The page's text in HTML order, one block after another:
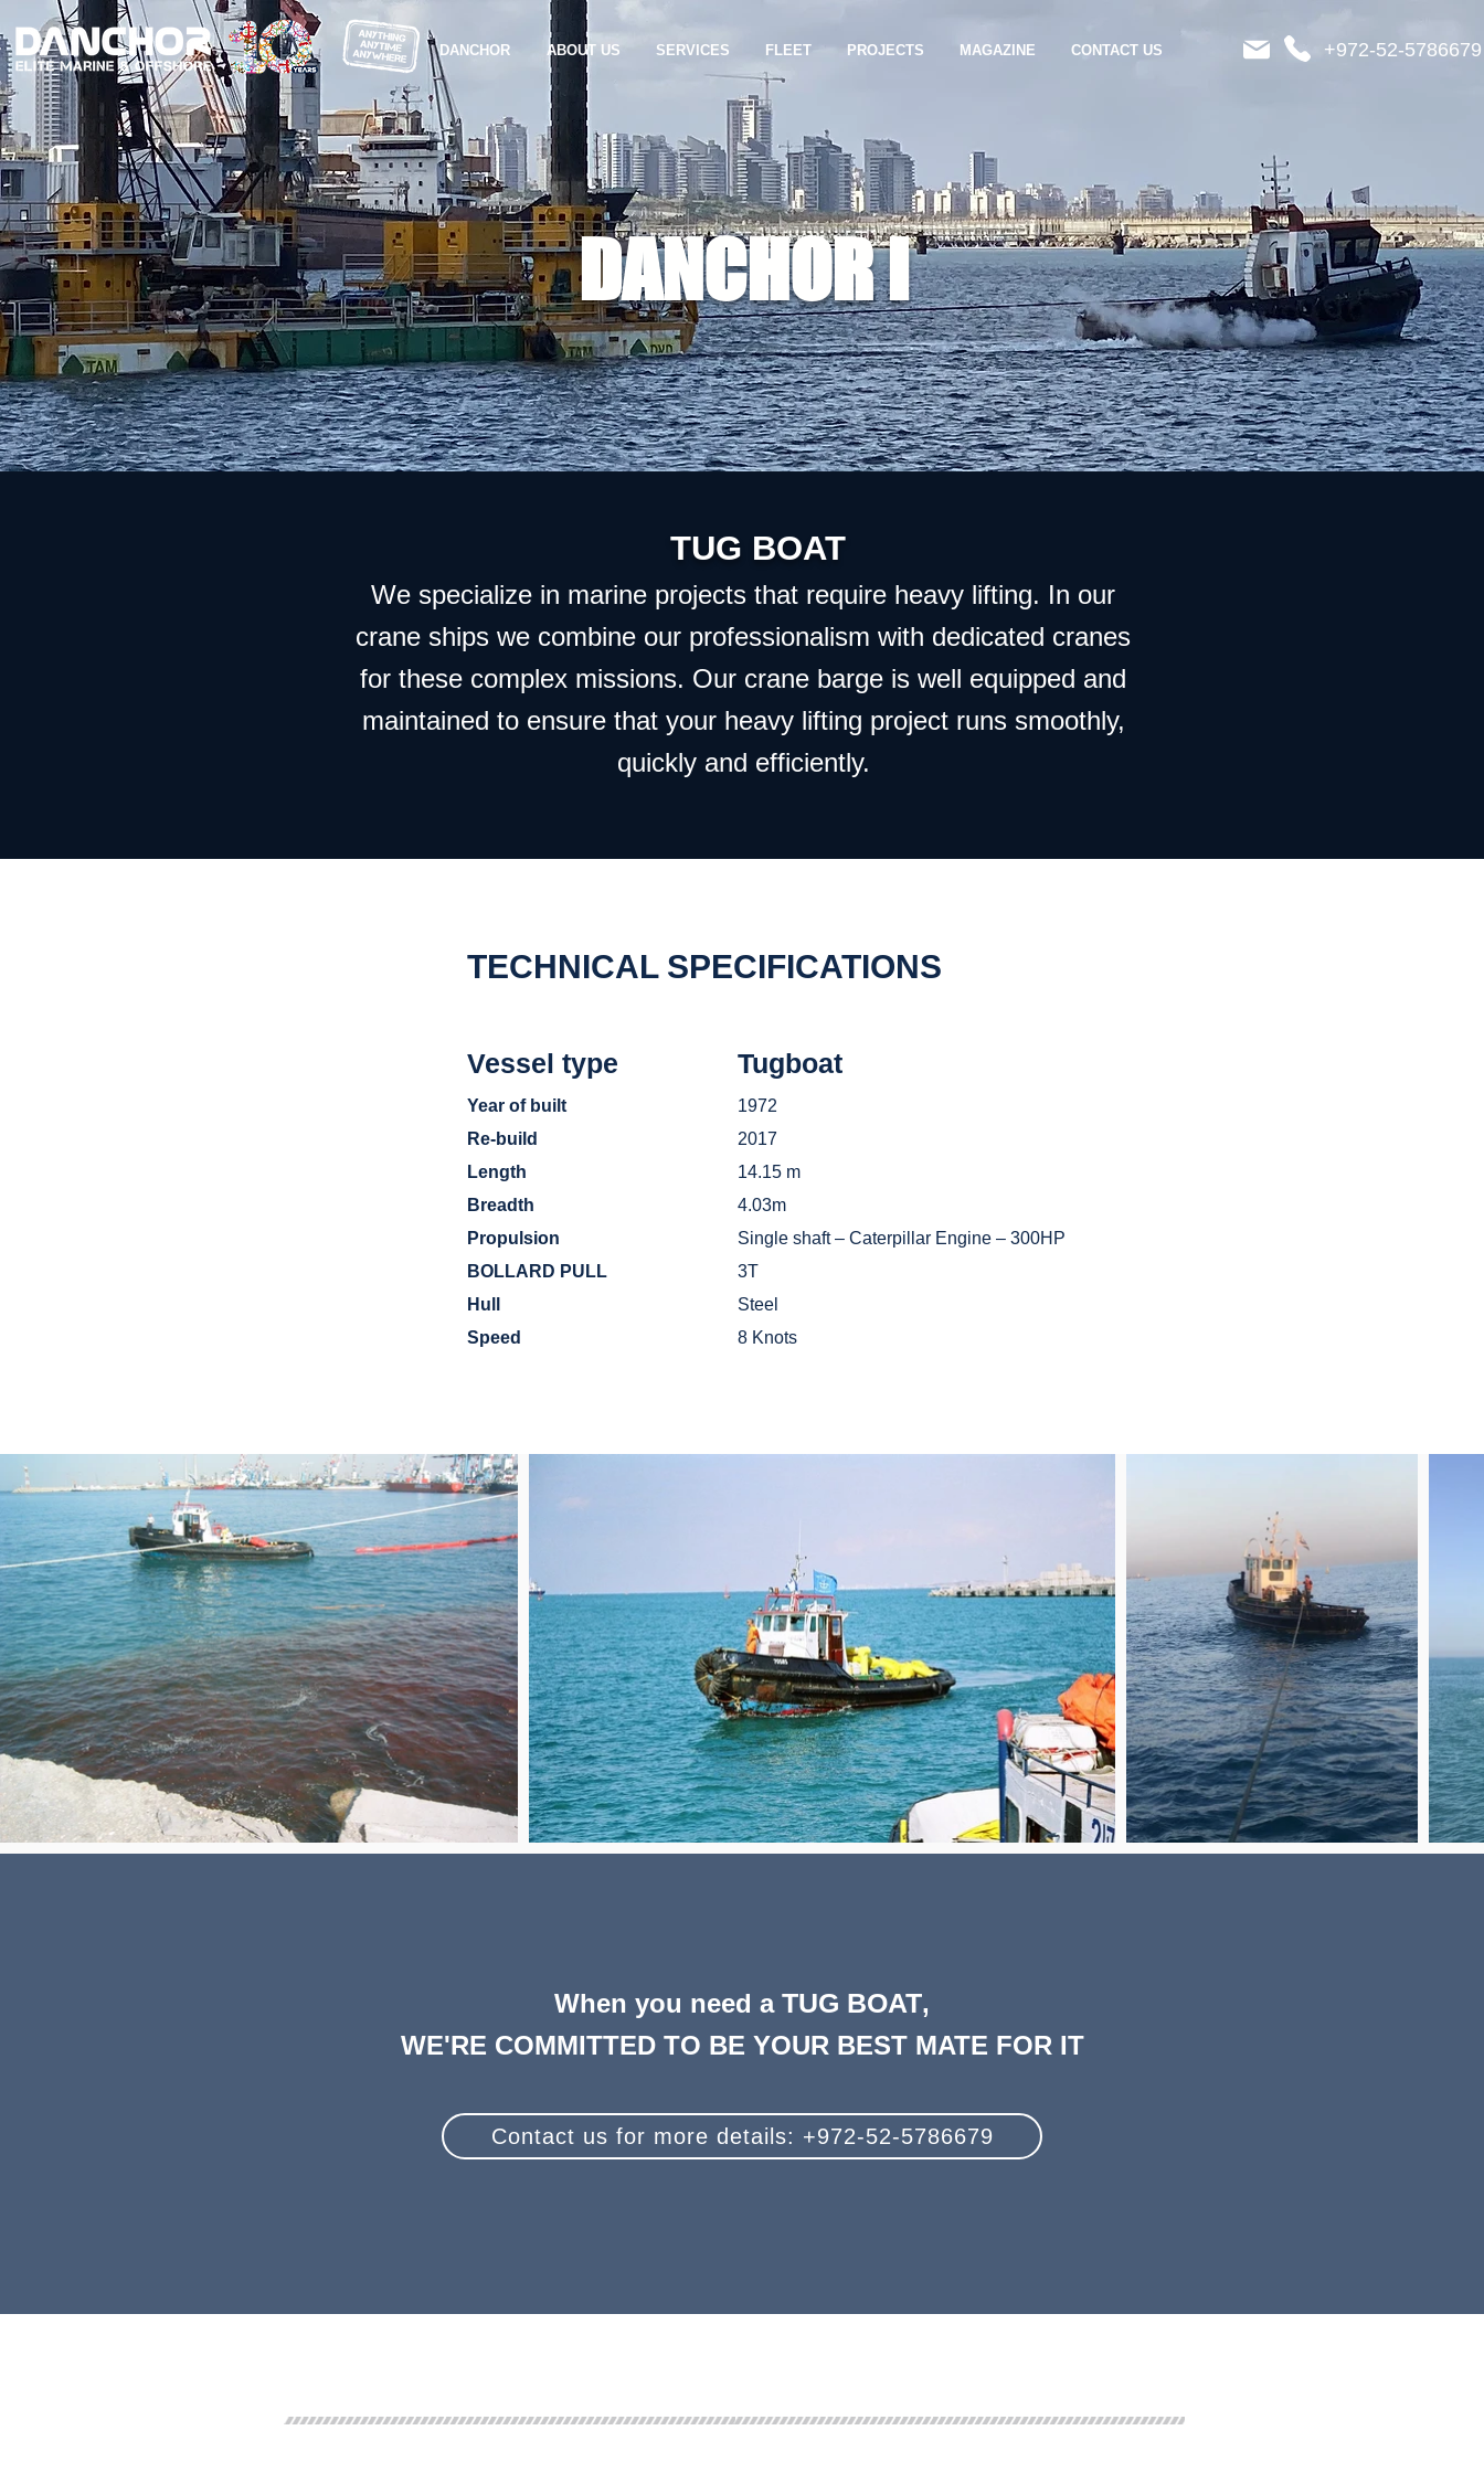
DANCHOR ABOUT US SERVICES FLEET PROJECTS MAGAZINE CONTACT US +972-52-5786679
DANCHOR I
We specialize in marine projects that require heavy lifting. In our
crane ships we combine our professionalism with dedicated cranes
for these complex missions. Our crane barge is well equipped and
maintained to ensure that your heavy lifting project runs smoothly,
quickly and efficiently.
TUG BOAT
TECHNICAL SPECIFICATIONS
Vessel type
Year of built
Re-build
Length
Breadth
Propulsion
BOLLARD PULL
Hull
Speed
Tugboat
1972
2017
14.15 m
4.03m
Single shaft – Caterpillar Engine – 300HP
3T
Steel
8 Knots
When you need a TUG BOAT,
WE'RE COMMITTED TO BE YOUR BEST MATE FOR IT
Contact us for more details: +972-52-5786679